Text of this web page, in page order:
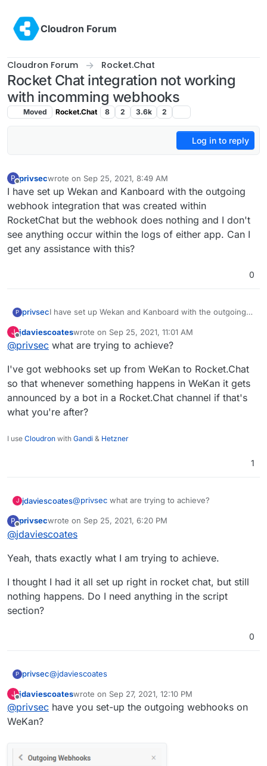
Cloudron Forum
Cloudron Forum Rocket.Chat
Rocket Chat integration not working
with incomming webhooks
Moved Rocket.Chat 8 2 3.6k 2
Log in to reply
P privsecwrote on Sep 25, 2021, 8:49 AM
last edited by
I have set up Wekan and Kanboard with the outgoing
webhook integration that was created within
RocketChat but the webhook does nothing and I don't
see anything occur within the logs of either app. Can I
get any assistance with this?
0
P privsecI have set up Wekan and Kanboard with the outgoing
RocketChat but the webhook does nothing and I don't
see anything occur within the logs of either app. Can I
J
Offline
jdaviescoateswrote on Sep 25, 2021, 11:01 AM
last edited by
@privsec what are trying to achieve?
I've got webhooks set up from WeKan to Rocket.Chat
so that whenever something happens in WeKan it gets
announced by a bot in a Rocket.Chat channel if that's
what you're after?
I use Cloudron with Gandi & Hetzner
1
J jdaviescoates@privsec what are trying to achieve?
I've got webhooks set up from WeKan to
Rocket.Chat so that whenever something
a Rocket.Chat channel if that's what you're
P
Offline
privsecwrote on Sep 25, 2021, 6:20 PM
last edited by
@jdaviescoates
Yeah, thats exactly what I am trying to achieve.
I thought I had it all set up right in rocket chat, but still
nothing happens. Do I need anything in the script
section?
0
P privsec@jdaviescoates
Yeah, thats exactly what I am trying to achieve.
J
Offline
jdaviescoateswrote on Sep 27, 2021, 12:10 PM
last edited by
@privsec have you set-up the outgoing webhooks on
WeKan?